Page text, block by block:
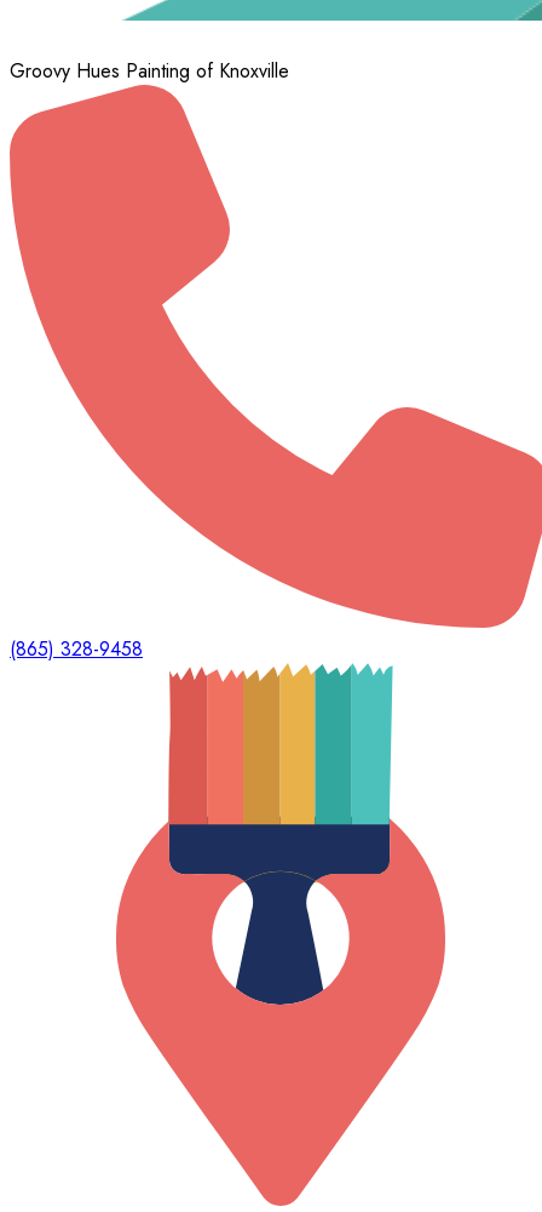
Groovy Hues Painting of Knoxville
(865) 328-9458